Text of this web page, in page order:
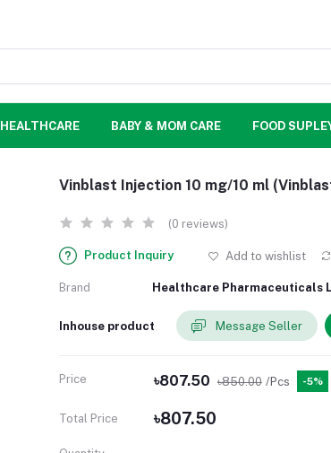
HEALTHCARE BABY & MOM CARE FOOD
Vinblast Injection 10 mg/10 ml
(0 reviews)
Product Inquiry Add to wishlist
Brand Healthcare Pharmaceuticals
Inhouse product Message Seller
Price ৳807.50 ৳850.00 /Pcs -5%
Total Price ৳807.50